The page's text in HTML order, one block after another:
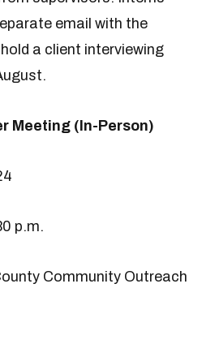
email with the
a client interviewing
Meeting (In-Person)
p.m.
Community Outreach